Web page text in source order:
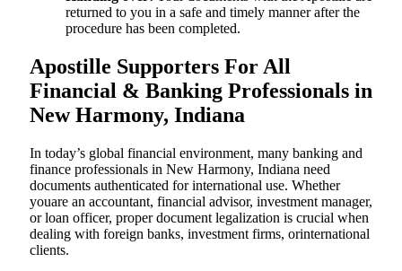
returned to you in a safe and timely manner after the
procedure has been completed.
Apostille Supporters For All
Financial & Banking Professionals in
New Harmony, Indiana
In today’s global financial environment, many banking and
finance professionals in New Harmony, Indiana need
documents authenticated for international use. Whether
youare an accountant, financial advisor, investment manager,
or loan officer, proper document legalization is crucial when
dealing with foreign banks, investment firms, orinternational
clients.